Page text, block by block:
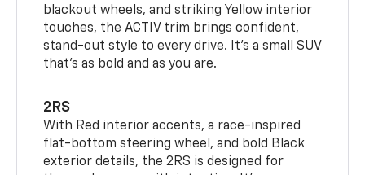
blackout wheels, and striking Yellow interior
touches, the ACTIV trim brings confident,
stand-out style to every drive. It's a small SUV
that’s as bold and as you are.
2RS
With Red interior accents, a race-inspired
flat-bottom steering wheel, and bold Black
exterior details, the 2RS is designed for